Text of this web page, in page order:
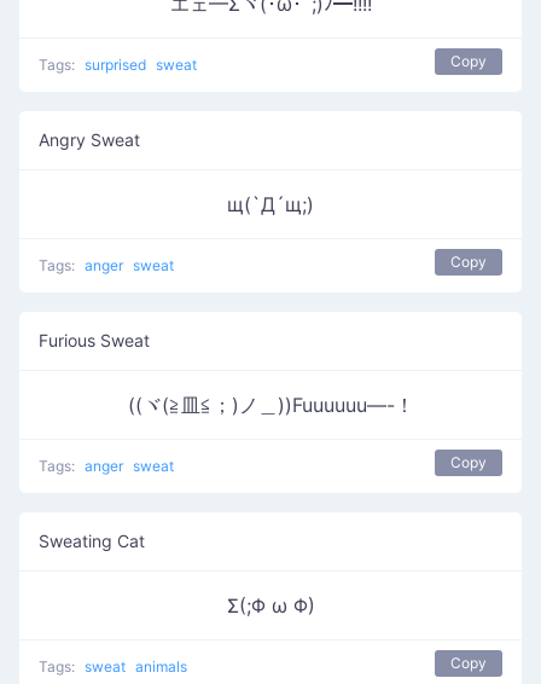
Tags: surprised sweat Copy
Angry Sweat
щ(`Д´щ;)
Tags: anger sweat Copy
Furious Sweat
((ヾ(≧皿≦；)ノ＿))Fuuuuuu—-！
Tags: anger sweat Copy
Sweating Cat
Σ(;Φ ω Φ)
Tags: sweat animals Copy